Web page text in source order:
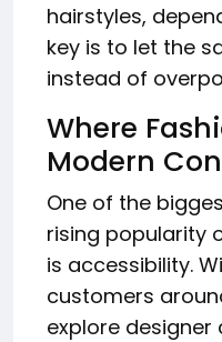
hairstyles,
key is to let the
instead of
Where
Modern
One of the
rising popularity
is accessibility.
customers
explore